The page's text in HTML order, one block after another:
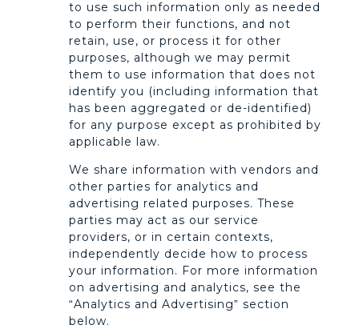
to use such information only as needed
to perform their functions, and not
retain, use, or process it for other
purposes, although we may permit
them to use information that does not
identify you (including information that
has been aggregated or de-identified)
for any purpose except as prohibited by
applicable law.
We share information with vendors and
other parties for analytics and
advertising related purposes. These
parties may act as our service
providers, or in certain contexts,
independently decide how to process
your information. For more information
on advertising and analytics, see the
“Analytics and Advertising” section
below.